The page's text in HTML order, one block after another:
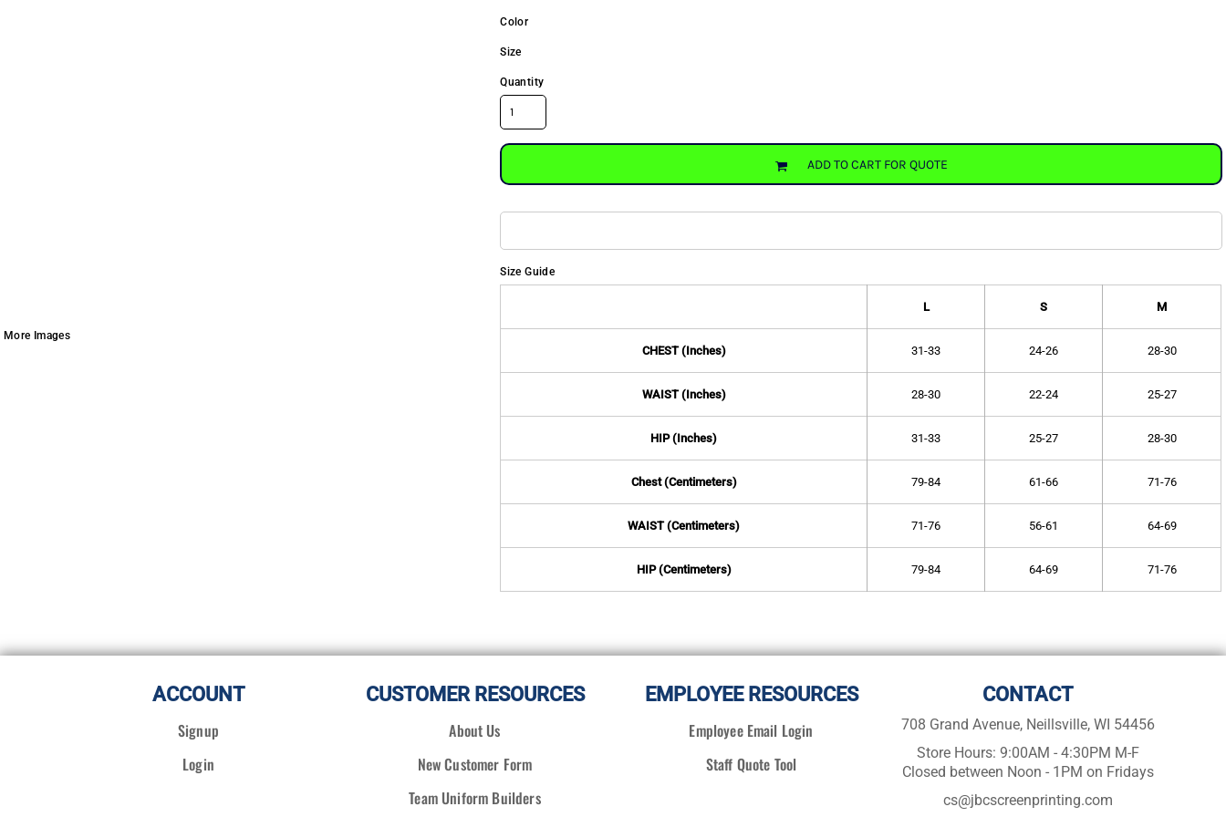
More Images
Color
Size
Quantity
ADD TO CART FOR QUOTE
Size Guide
L S M
CHEST (Inches) 31-33 24-26 28-30
WAIST (Inches) 28-30 22-24 25-27
HIP (Inches) 31-33 25-27 28-30
Chest (Centimeters) 79-84 61-66 71-76
WAIST (Centimeters) 71-76 56-61 64-69
HIP (Centimeters) 79-84 64-69 71-76
ACCOUNT
Signup
Login
CUSTOMER RESOURCES
About Us
New Customer Form
Team Uniform Builders
EMPLOYEE RESOURCES
Employee Email Login
Staff Quote Tool
CONTACT
708 Grand Avenue, Neillsville, WI 54456
Store Hours: 9:00AM - 4:30PM M-F
Closed between Noon - 1PM on Fridays
cs@jbcscreenprinting.com